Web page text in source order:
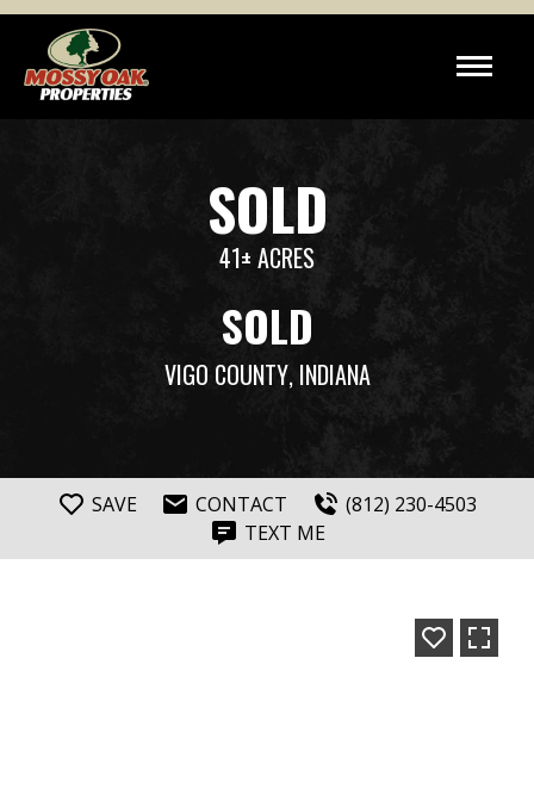
SOLD
41± ACRES
SOLD
VIGO COUNTY, INDIANA
SAVE CONTACT
(812) 230-4503
TEXT ME